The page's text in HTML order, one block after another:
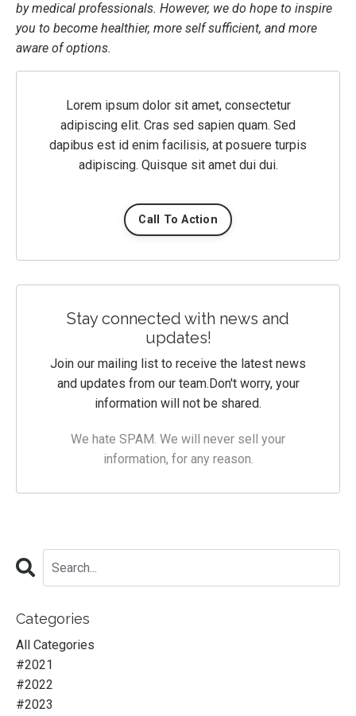
by medical professionals. However, we do hope to inspire
you to become healthier, more self sufficient, and more
aware of options.
Lorem ipsum dolor sit amet, consectetur
adipiscing elit. Cras sed sapien quam. Sed
dapibus est id enim facilisis, at posuere turpis
adipiscing. Quisque sit amet dui dui.
Call To Action
Stay connected with news and
updates!
Join our mailing list to receive the latest news
and updates from our team. Don't worry, your
information will not be shared.
We hate SPAM. We will never sell your
information, for any reason.
Categories
All Categories
#2021
#2022
#2023